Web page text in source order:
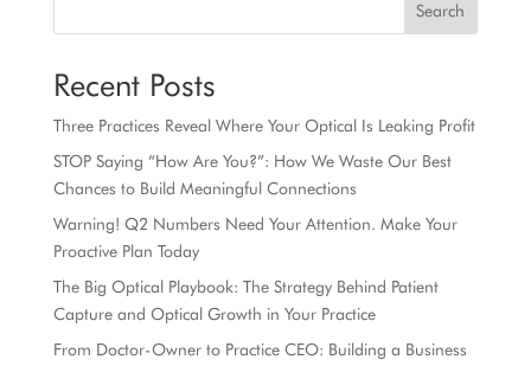
Search
Recent Posts
Three Practices Reveal Where Your Optical Is Leaking Profit
STOP Saying “How Are You?”: How We Waste Our Best
Chances to Build Meaningful Connections
Warning! Q2 Numbers Need Your Attention. Make Your
Proactive Plan Today
The Big Optical Playbook: The Strategy Behind Patient
Capture and Optical Growth in Your Practice
From Doctor-Owner to Practice CEO: Building a Business